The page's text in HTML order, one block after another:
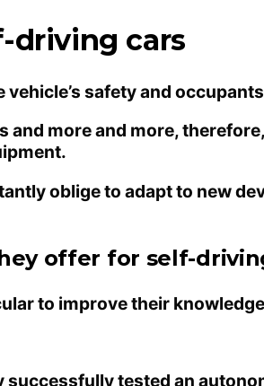
driving cars
safety and
more and more,
oblige to adapt to new
offer for self-
to improve their
tested an